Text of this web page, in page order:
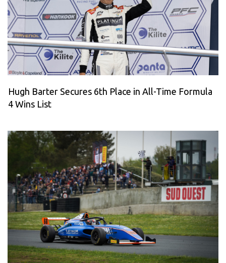
Hugh Barter Secures 6th Place in All-Time Formula
4 Wins List